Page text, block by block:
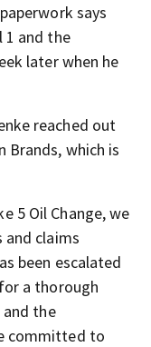
says
1 and the
later when he
reached out
Brands, which is
5 Oil Change, we
and claims
been escalated
a thorough
the
committed to